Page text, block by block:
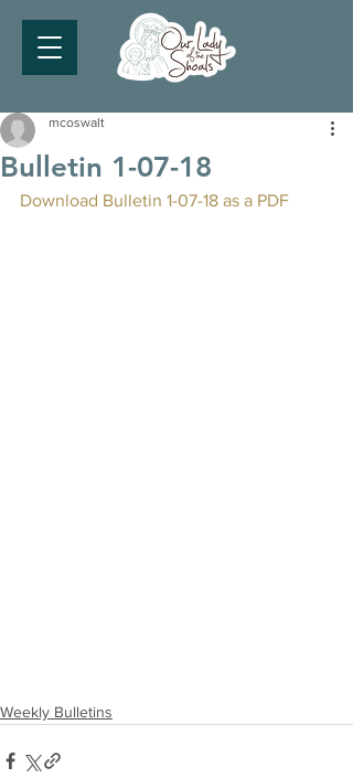
Bulletin 1-07-18
mcoswalt
Download Bulletin 1-07-18 as a PDF
Weekly Bulletins